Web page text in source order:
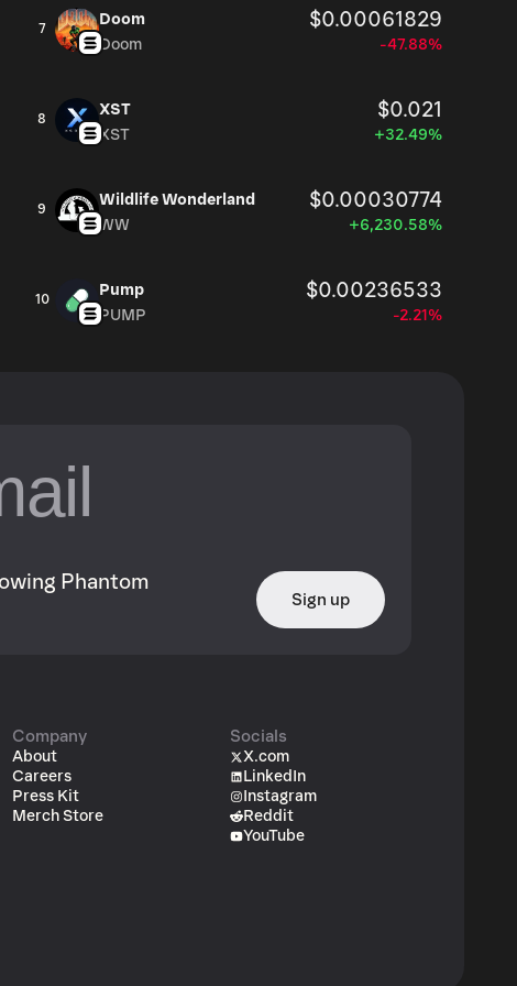
7
Doom $0.00061829
Doom -47.88%
8
XST $0.021
XST +32.49%
9
Wildlife Wonderland $0.00030774
WW +6,230.58%
10
Pump $0.00236533
PUMP -2.21%
Phantom
Sign up
Company
About
Careers
Press Kit
Merch Store
Socials
X.com
LinkedIn
Instagram
Reddit
YouTube